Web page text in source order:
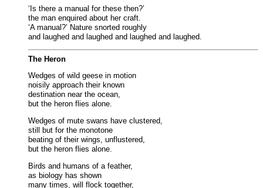
‘Is there a manual for these then?’
the man enquired about her craft.
‘A manual?’ Nature snorted roughly
and laughed and laughed and laughed and laughed.
The Heron
Wedges of wild geese in motion
noisily approach their known
destination near the ocean,
but the heron flies alone.
Wedges of mute swans have clustered,
still but for the monotone
beating of their wings, unflustered,
but the heron flies alone.
Birds and humans of a feather,
as biology has shown
many times, will flock together,